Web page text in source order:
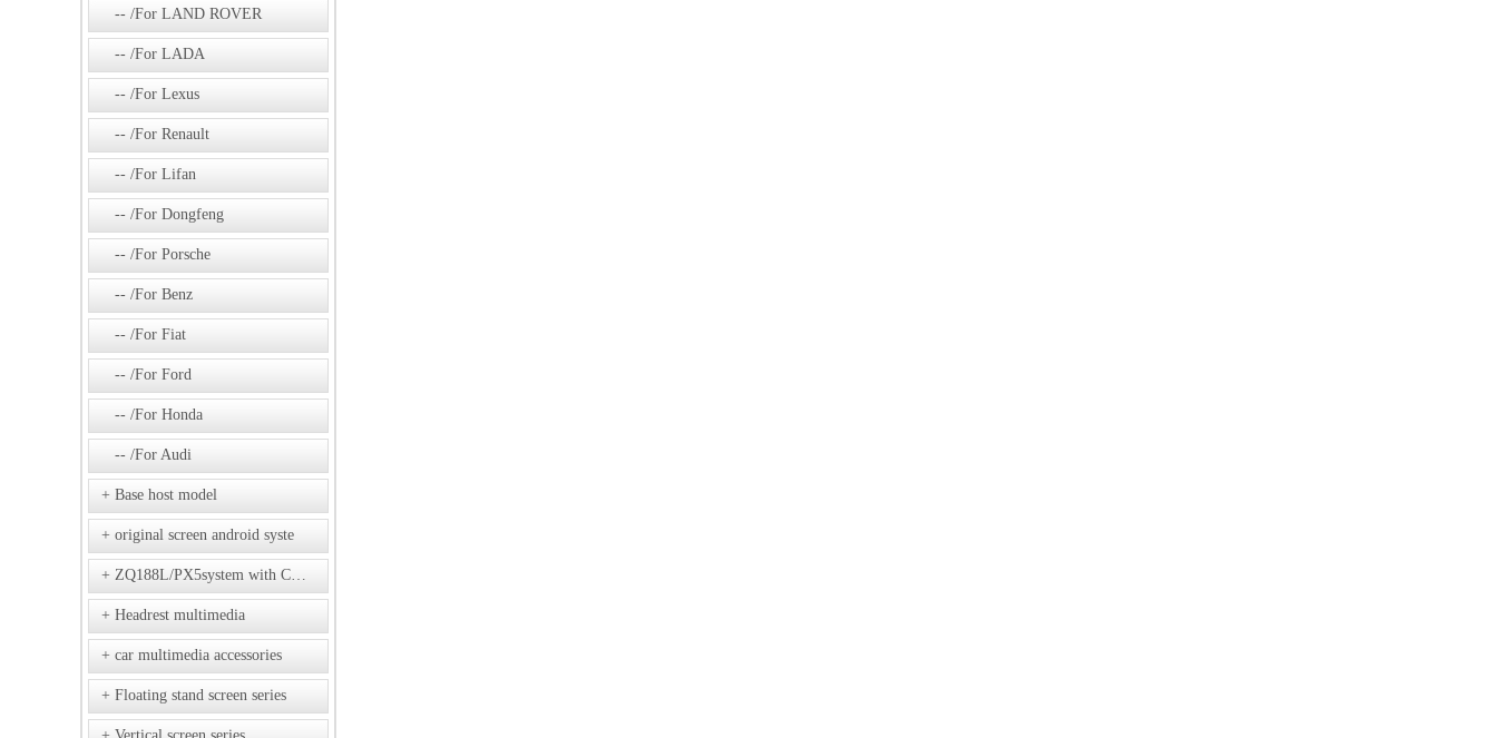
/For LAND ROVER
/For LADA
/For Lexus
/For Renault
/For Lifan
/For Dongfeng
/For Porsche
/For Benz
/For Fiat
/For Ford
/For Honda
/For Audi
Base host model
original screen android syste
ZQ188L/PX5system with CD model
Headrest multimedia
car multimedia accessories
Floating stand screen series